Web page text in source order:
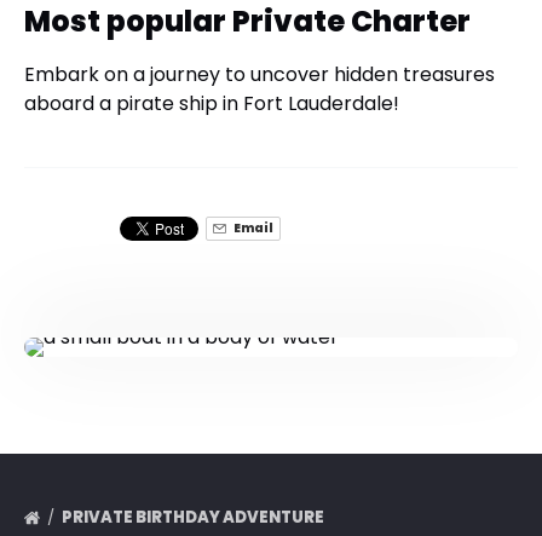
Most popular Private Charter
Embark on a journey to uncover hidden treasures
aboard a pirate ship in Fort Lauderdale!
Email
PRIVATE BIRTHDAY ADVENTURE